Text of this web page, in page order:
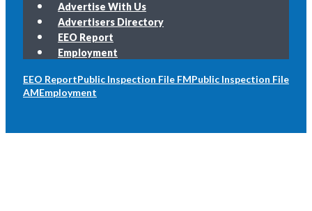
Advertise With Us
Advertisers Directory
EEO Report
Employment
EEO ReportPublic Inspection File FMPublic Inspection File
AMEmployment